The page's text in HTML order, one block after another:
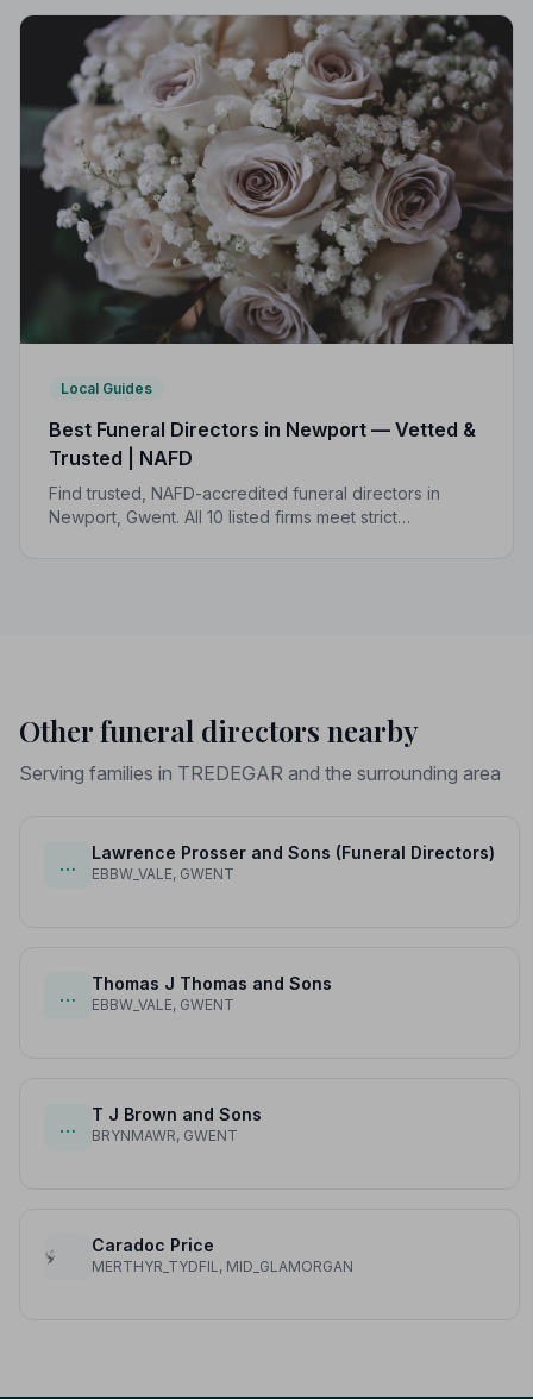
Local Guides
Best Funeral Directors in Newport — Vetted &
Trusted | NAFD
Find trusted, NAFD-accredited funeral directors in
Newport, Gwent. All 10 listed firms meet strict
Other funeral directors nearby
Serving families in TREDEGAR and the surrounding area
…
Lawrence Prosser and Sons (Funeral Directors)
EBBW_VALE, GWENT
…
Thomas J Thomas and Sons
EBBW_VALE, GWENT
…
T J Brown and Sons
BRYNMAWR, GWENT
Caradoc Price
MERTHYR_TYDFIL, MID_GLAMORGAN